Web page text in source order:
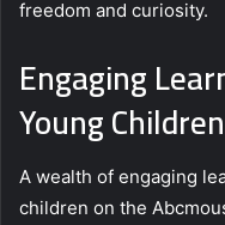
freedom and curiosity.
Engaging
Young Children
A wealth of engaging
children on the